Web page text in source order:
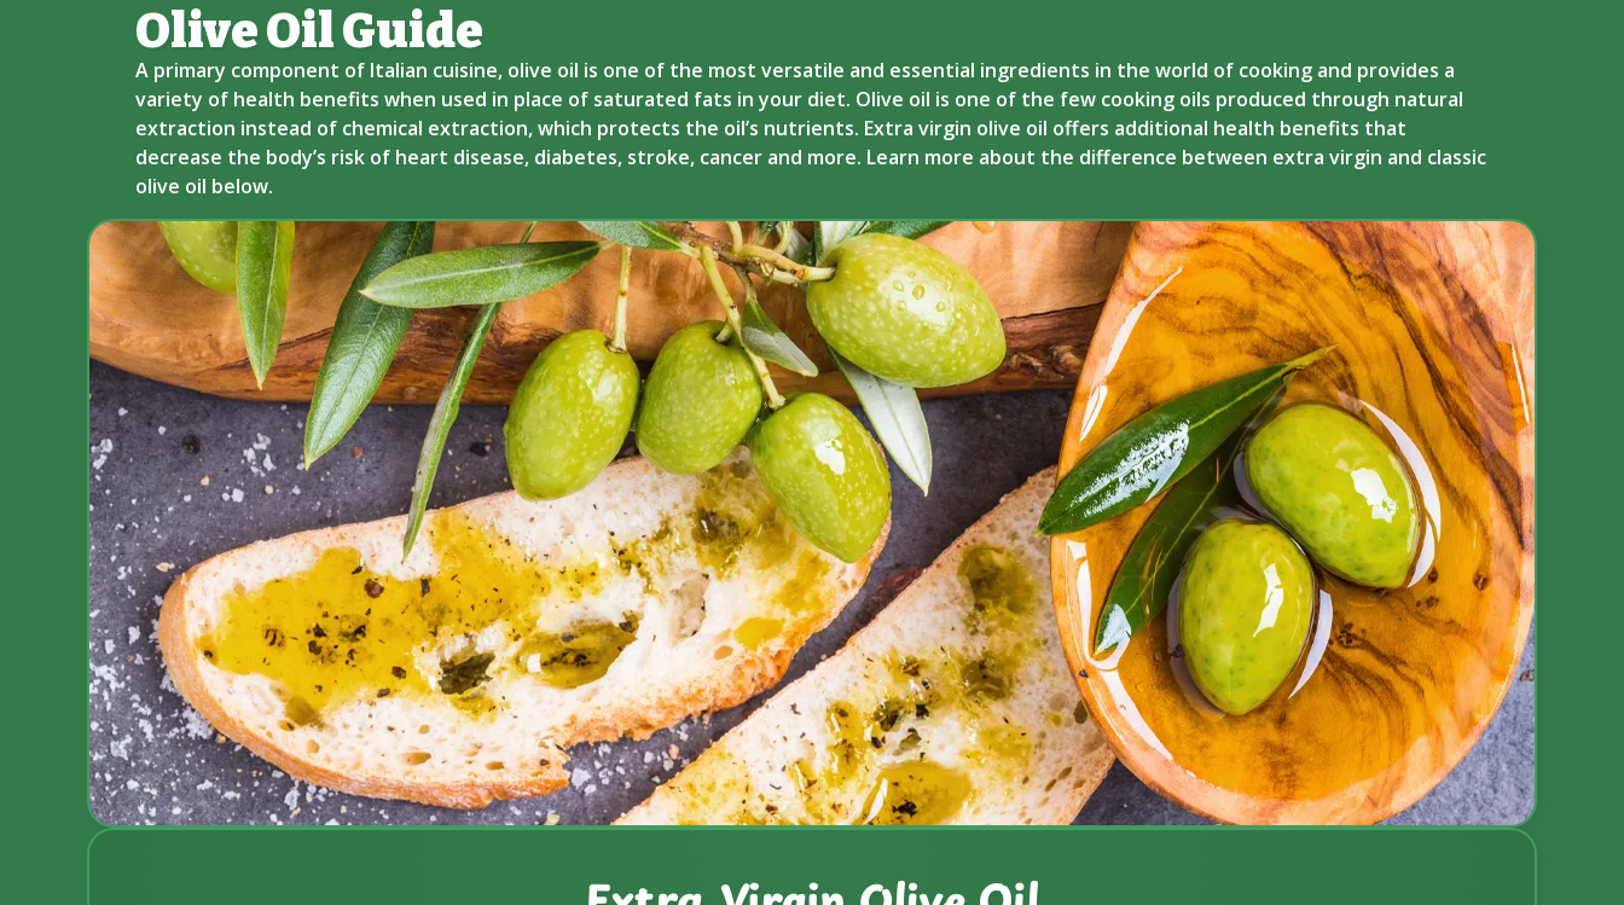
Olive Oil Guide​
A primary component of Italian cuisine, olive oil is one of the most versatile and essential ingredients in the world of cooking and provides a
variety of health benefits when used in place of saturated fats in your diet. Olive oil is one of the few cooking oils produced through natural
extraction instead of chemical extraction, which protects the oil’s nutrients. Extra virgin olive oil offers additional health benefits that
decrease the body’s risk of heart disease, diabetes, stroke, cancer and more. Learn more about the difference between extra virgin and classic
olive oil below.